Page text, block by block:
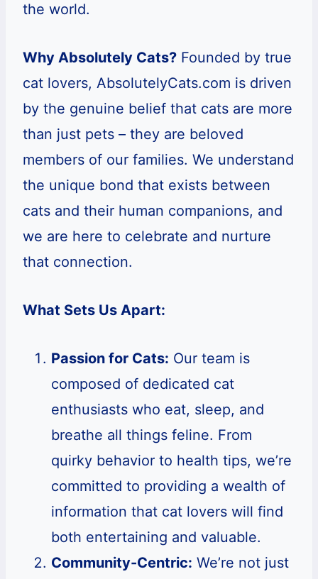
the world.
Why Absolutely Cats? Founded by true
cat lovers, AbsolutelyCats.com is driven
by the genuine belief that cats are more
than just pets – they are beloved
members of our families. We understand
the unique bond that exists between
cats and their human companions, and
we are here to celebrate and nurture
that connection.
What Sets Us Apart:
Passion for Cats: Our team is
composed of dedicated cat
enthusiasts who eat, sleep, and
breathe all things feline. From
quirky behavior to health tips, we’re
committed to providing a wealth of
information that cat lovers will find
both entertaining and valuable.
Community-Centric: We’re not just